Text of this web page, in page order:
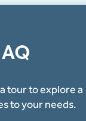
tour to explore a
to your needs.